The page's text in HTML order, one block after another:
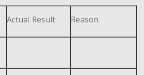
Actual Result Reason